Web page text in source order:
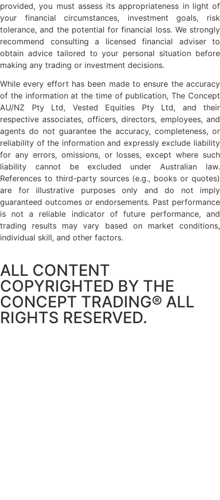
provided, you must assess its appropriateness in light of
your financial circumstances, investment goals, risk
tolerance, and the potential for financial loss. We strongly
recommend consulting a licensed financial adviser to
obtain advice tailored to your personal situation before
making any trading or investment decisions.
While every effort has been made to ensure the accuracy
of the information at the time of publication, The Concept
AU/NZ Pty Ltd, Vested Equities Pty Ltd, and their
respective associates, officers, directors, employees, and
agents do not guarantee the accuracy, completeness, or
reliability of the information and expressly exclude liability
for any errors, omissions, or losses, except where such
liability cannot be excluded under Australian law.
References to third-party sources (e.g., books or quotes)
are for illustrative purposes only and do not imply
guaranteed outcomes or endorsements. Past performance
is not a reliable indicator of future performance, and
trading results may vary based on market conditions,
individual skill, and other factors.
ALL CONTENT
COPYRIGHTED BY THE
CONCEPT TRADING® ALL
RIGHTS RESERVED.